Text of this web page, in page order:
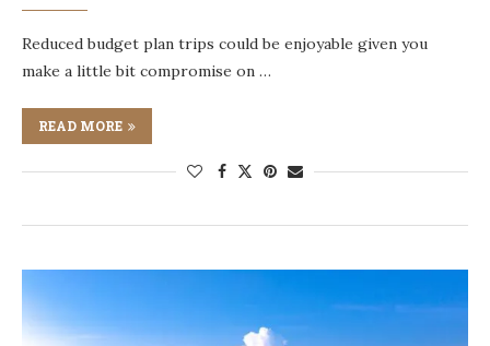
Reduced budget plan trips could be enjoyable given you
make a little bit compromise on …
READ MORE